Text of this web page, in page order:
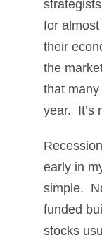
for
their
the
that
year. It’s
early in
simple.
funded
stocks